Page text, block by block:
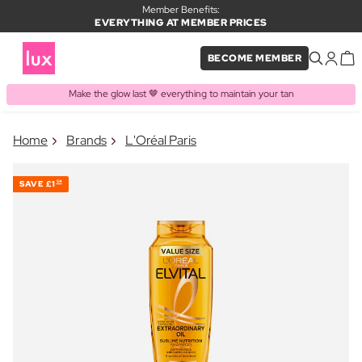
Member Benefits:
EVERYTHING AT MEMBER PRICES
BECOME MEMBER
Make the glow last 🤎 everything to maintain your tan
PRODUCT ADDED TO BASKET
Home Brands L'Oréal Paris
SAVE £1 54